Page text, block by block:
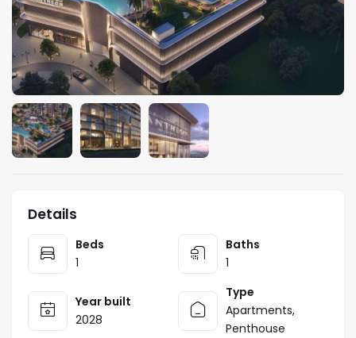
Details
Beds
1
Baths
1
Year built
2028
Type
Apartments,
Penthouse